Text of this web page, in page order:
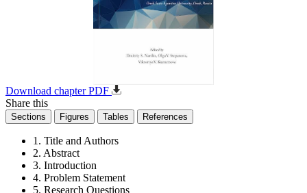
Download chapter PDF
Share this
Sections Figures Tables References
1. Title and Authors
2. Abstract
3. Introduction
4. Problem Statement
5. Research Questions